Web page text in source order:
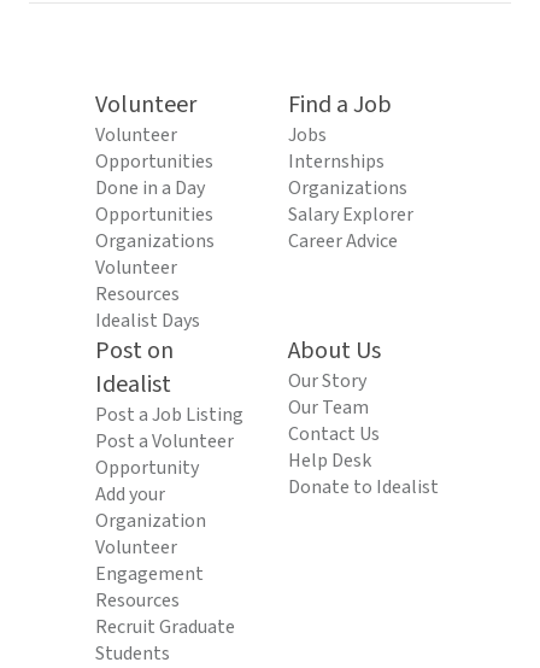
Volunteer
Volunteer
Opportunities
Done in a Day
Opportunities
Organizations
Volunteer
Resources
Idealist Days
Find a Job
Jobs
Internships
Organizations
Salary Explorer
Career Advice
Post on
Idealist
Post a Job Listing
Post a Volunteer
Opportunity
Add your
Organization
Volunteer
Engagement
Resources
Recruit Graduate
Students
About Us
Our Story
Our Team
Contact Us
Help Desk
Donate to Idealist